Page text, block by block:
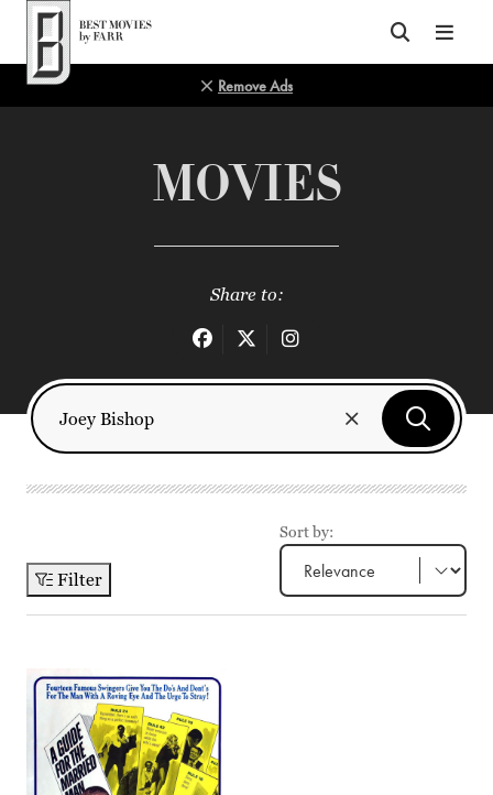
Top of Page
Remove Ads
MOVIES
Share to:
Filter
Sort by: